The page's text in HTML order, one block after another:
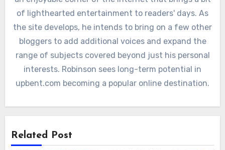
of lighthearted entertainment to readers' days. As
the site develops, he intends to bring on a few other
bloggers to add additional voices and expand the
range of subjects covered beyond just his personal
interests. Robinson sees long-term potential in
upbent.com becoming a popular online destination.
Related Post